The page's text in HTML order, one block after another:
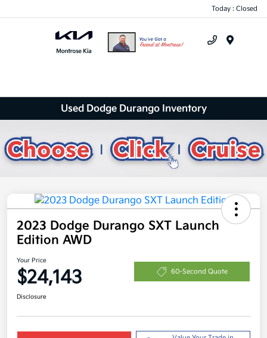
Today : Closed
Used Dodge Durango Inventory
2023 Dodge Durango SXT Launch
Edition AWD
Your Price
$24,143 60-Second Quote
Disclosure